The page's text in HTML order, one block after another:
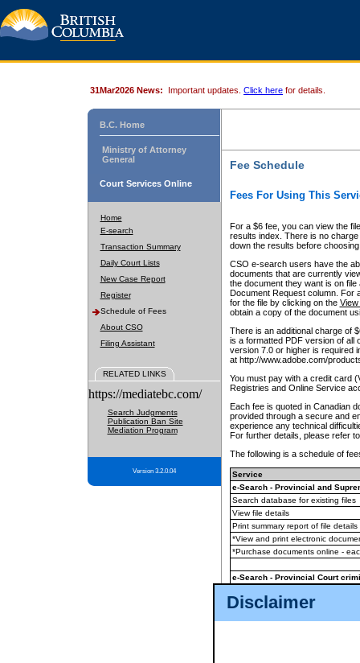
Disclaimer
31Mar2026 News: Important updates. Click here for details.
B.C. Home
Ministry of Attorney
General
Court Services Online
Home
E-search
Transaction Summary
Daily Court Lists
New Case Report
Register
Schedule of Fees
About CSO
Filing Assistant
RELATED LINKS
https://mediatebc.com/
Search Judgments
Publication Ban Site
Mediation Program
Version 3.2.0.04
Fee Schedule
Fees For Using This
For a $6 fee, you can view the
results index. There is no
down the results before choosing
CSO e-search users have the
documents that are currently
the document they want is on
Document Request column. For
for the file by clicking on the View
obtain a copy of the document
There is an additional charge of
is a formatted PDF version of all
version 7.0 or higher is required
at http://www.adobe.com/
You must pay with a credit card
Registries and Online Service
Each fee is quoted in Canadian
provided through a secure and
experience any technical
For further details, please refer
The following is a schedule of
Service
e-Search - Provincial and
Search database for existing files
View file details
Print summary report of file details
*View and print electronic
*Purchase documents online -
e-Search - Provincial Court
View file details